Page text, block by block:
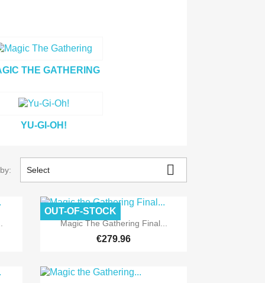
THE GATHERING
YU-GI-OH!
Select 
 Quick view
Magic The Gathering Final...
€279.96
OUT-OF-STOCK
Pre-order